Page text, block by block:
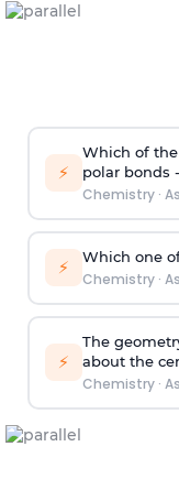
⚡
Which of
polar bonds -
Chemistry·
⚡ Which one
Chemistry·
⚡
The
about the
Chemistry·